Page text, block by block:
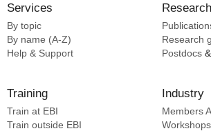
Services
By topic
By name (A-Z)
Help & Support
Research
Research
Postdocs &
Training
Train at EBI
Train outside EBI
Industry
Members
Workshops